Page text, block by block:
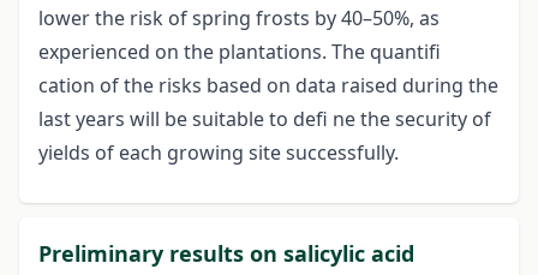
lower the risk of spring frosts by 40–50%, as
experienced on the plantations. The quantifi
cation of the risks based on data raised during the
last years will be suitable to defi ne the security of
yields of each growing site successfully.
Preliminary results on salicylic acid